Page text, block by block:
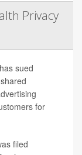
Privacy
sued
for
filed